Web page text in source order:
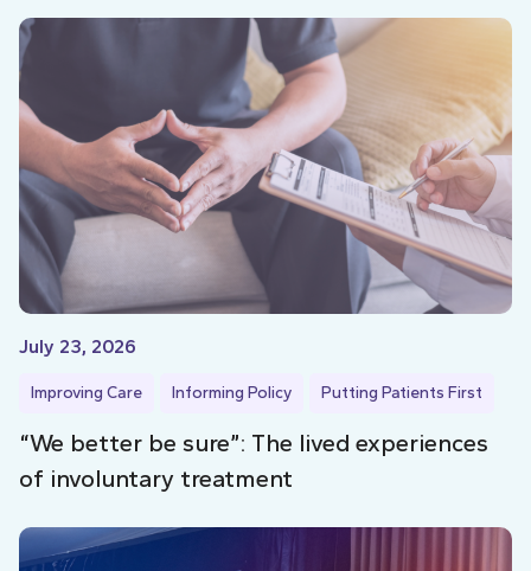
July 23, 2026
Improving Care Informing Policy Putting Patients First
“We better be sure”: The lived experiences
of involuntary treatment